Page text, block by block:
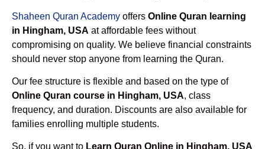
Shaheen Quran Academy offers Online Quran learning
in Hingham, USA at affordable fees without
compromising on quality. We believe financial constraints
should never stop anyone from learning the Quran.
Our fee structure is flexible and based on the type of
Online Quran course in Hingham, USA, class
frequency, and duration. Discounts are also available for
families enrolling multiple students.
So, if you want to Learn Quran Online in Hingham, USA